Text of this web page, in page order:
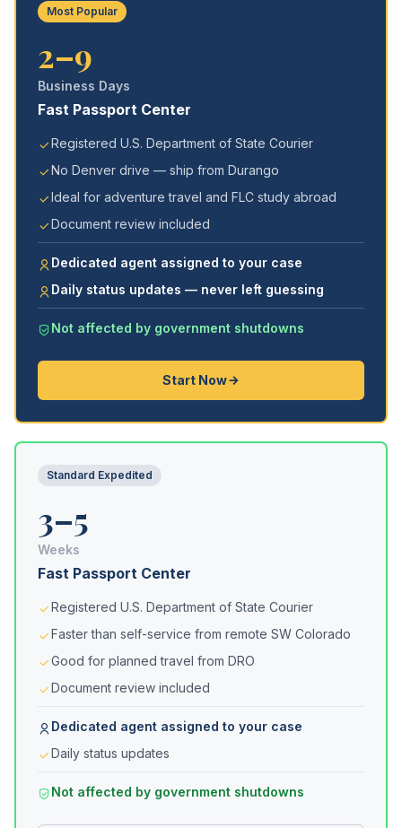
Most Popular
2–9
Business Days
Fast Passport Center
Registered U.S. Department of State Courier
No Denver drive — ship from Durango
Ideal for adventure travel and FLC study abroad
Document review included
Dedicated agent assigned to your case
Daily status updates — never left guessing
Not affected by government shutdowns
Start Now
Standard Expedited
3–5
Weeks
Fast Passport Center
Registered U.S. Department of State Courier
Faster than self-service from remote SW Colorado
Good for planned travel from DRO
Document review included
Dedicated agent assigned to your case
Daily status updates
Not affected by government shutdowns